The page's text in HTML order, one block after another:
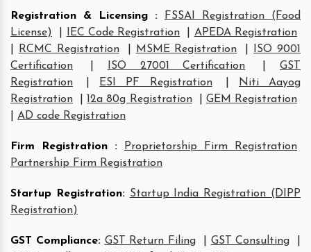
Registration & Licensing :
FSSAI Registration (Food
License)
IEC Code Registration
APEDA Registration
RCMC Registration MSME Registration
ISO 9001
Certification
ISO 27001 Certification |GST
Registration
ESI PF Registration
Niti Aayog
Registration
|12a 80g Registration
GEM Registration
AD code Registration
Firm Registration :
Proprietorship Firm Registration
Partnership Firm Registration
Startup Registration: Startup India Registration (DIPP
Registration)
GST Compliance: GST Return Filing GST Consulting